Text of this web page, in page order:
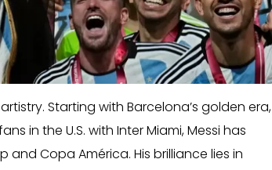
Starting with Barcelona’s golden era,
in the U.S. with Inter Miami, Messi has
Copa América. His brilliance lies in